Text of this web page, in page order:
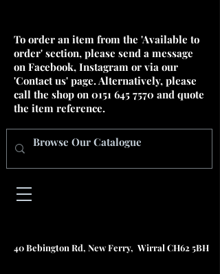
40 Bebington Rd, New Ferry, Wirral CH62 5BH
To order an item from the 'Available to
order' section, please send a message
on Facebook, Instagram or via our
'Contact us' page. Alternatively, please
call the shop on 0151 645 7570 and quote
the item reference.